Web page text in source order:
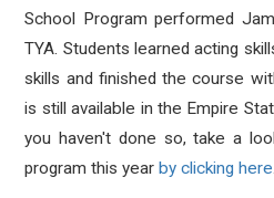
School Program performed
TYA. Students learned acting
skills and finished the course
is still available in the Empire
you haven't done so, take a
program this yearby clicking here.